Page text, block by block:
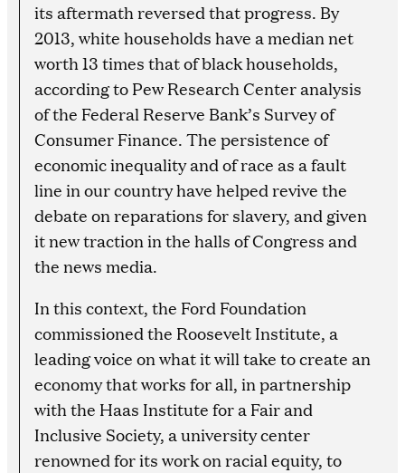
its aftermath reversed that progress. By
2013, white households have a median net
worth 13 times that of black households,
according to Pew Research Center analysis
of the Federal Reserve Bank’s Survey of
Consumer Finance. The persistence of
economic inequality and of race as a fault
line in our country have helped revive the
debate on reparations for slavery, and given
it new traction in the halls of Congress and
the news media.
In this context, the Ford Foundation
commissioned the Roosevelt Institute, a
leading voice on what it will take to create an
economy that works for all, in partnership
with the Haas Institute for a Fair and
Inclusive Society, a university center
renowned for its work on racial equity, to